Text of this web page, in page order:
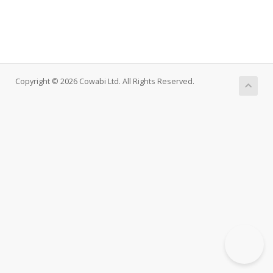
Copyright © 2026 Cowabi Ltd. All Rights Reserved.